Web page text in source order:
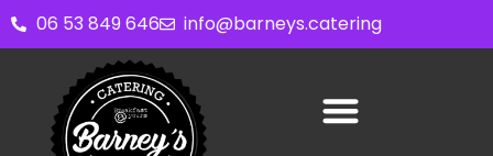
06 53 849 646 info@barneys.catering